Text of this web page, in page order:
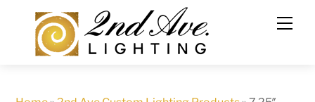
content